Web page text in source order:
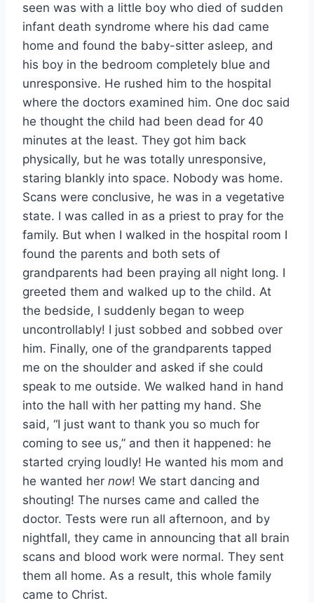
seen was with a little boy who died of sudden
infant death syndrome where his dad came
home and found the baby-sitter asleep, and
his boy in the bedroom completely blue and
unresponsive. He rushed him to the hospital
where the doctors examined him. One doc said
he thought the child had been dead for 40
minutes at the least. They got him back
physically, but he was totally unresponsive,
staring blankly into space. Nobody was home.
Scans were conclusive, he was in a vegetative
state. I was called in as a priest to pray for the
family. But when I walked in the hospital room I
found the parents and both sets of
grandparents had been praying all night long. I
greeted them and walked up to the child. At
the bedside, I suddenly began to weep
uncontrollably! I just sobbed and sobbed over
him. Finally, one of the grandparents tapped
me on the shoulder and asked if she could
speak to me outside. We walked hand in hand
into the hall with her patting my hand. She
said, “I just want to thank you so much for
coming to see us,” and then it happened: he
started crying loudly! He wanted his mom and
he wanted her now! We start dancing and
shouting! The nurses came and called the
doctor. Tests were run all afternoon, and by
nightfall, they came in announcing that all brain
scans and blood work were normal. They sent
them all home. As a result, this whole family
came to Christ.